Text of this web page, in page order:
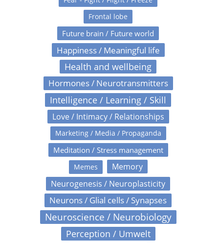
Frontal lobe
Future brain / Future world
Happiness / Meaningful life
Health and wellbeing
Hormones / Neurotransmitters
Intelligence / Learning / Skill
Love / Intimacy / Relationships
Marketing / Media / Propaganda
Meditation / Stress management
Memes
Memory
Neurogenesis / Neuroplasticity
Neurons / Glial cells / Synapses
Neuroscience / Neurobiology
Perception / Umwelt